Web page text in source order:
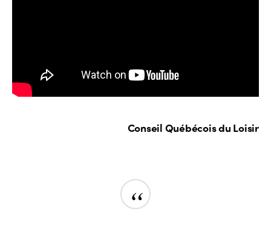
Conseil Québécois du Loisir
“